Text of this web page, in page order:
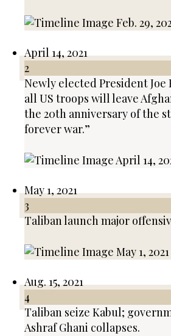
April 14, 2021
2
Newly elected President Joe
all US troops will leave
the 20th anniversary of the
forever war.”
May 1, 2021
3
Taliban launch major
Aug. 15, 2021
4
Taliban seize Kabul;
Ashraf Ghani collapses.